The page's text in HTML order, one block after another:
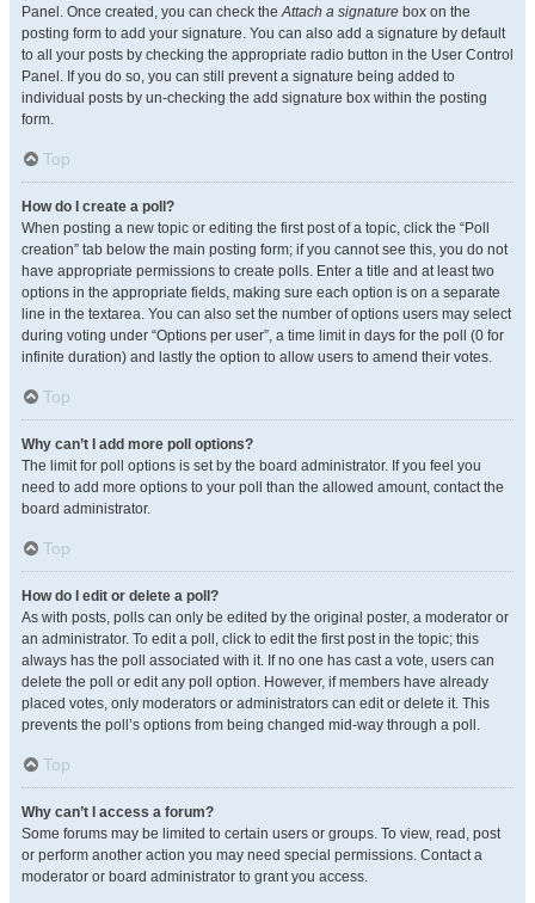
Panel. Once created, you can check theAttach a signature box on the
posting form to add your signature. You can also add a signature by default
to all your posts by checking the appropriate radio button in the User Control
Panel. If you do so, you can still prevent a signature being added to
individual posts by un-checking the add signature box within the posting
form.
Top
How do I create a poll?
When posting a new topic or editing the first post of a topic, click the “Poll
creation” tab below the main posting form; if you cannot see this, you do not
have appropriate permissions to create polls. Enter a title and at least two
options in the appropriate fields, making sure each option is on a separate
line in the textarea. You can also set the number of options users may select
during voting under “Options per user”, a time limit in days for the poll (0 for
infinite duration) and lastly the option to allow users to amend their votes.
Top
Why can’t I add more poll options?
The limit for poll options is set by the board administrator. If you feel you
need to add more options to your poll than the allowed amount, contact the
board administrator.
Top
How do I edit or delete a poll?
As with posts, polls can only be edited by the original poster, a moderator or
an administrator. To edit a poll, click to edit the first post in the topic; this
always has the poll associated with it. If no one has cast a vote, users can
delete the poll or edit any poll option. However, if members have already
placed votes, only moderators or administrators can edit or delete it. This
prevents the poll’s options from being changed mid-way through a poll.
Top
Why can’t I access a forum?
Some forums may be limited to certain users or groups. To view, read, post
or perform another action you may need special permissions. Contact a
moderator or board administrator to grant you access.